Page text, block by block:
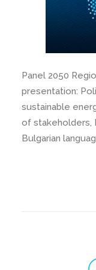
Panel 2050
presentation:
sustainable
of stakeholders,
Bulgarian